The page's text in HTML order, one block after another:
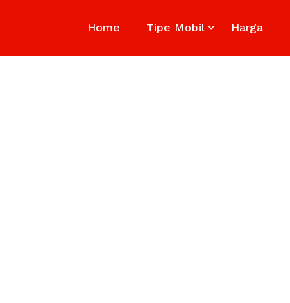
Home Tipe Mobil Harga